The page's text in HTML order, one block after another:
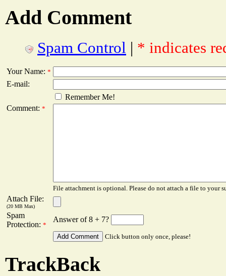
Add Comment
Spam Control | * indicates
Your Name: *
E-mail:
Remember Me!
Comment: *
File attachment is optional. Please do not attach a file to your
Attach File:
(20 MB Max)
Spam
Protection: *
Answer of 8 + 7?
Click button only once, please!
TrackBack